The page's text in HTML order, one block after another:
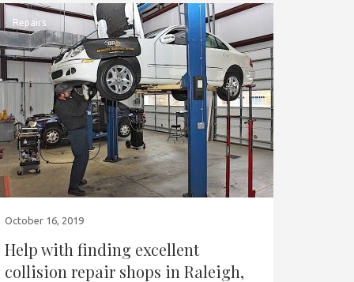
Repairs
October 16, 2019
Help with finding excellent
collision repair shops in Raleigh,